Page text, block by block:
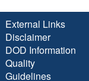
External Links
Disclaimer
DOD Information
Quality
Guidelines